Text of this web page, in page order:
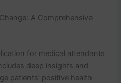
A Comprehensive
for medical attendants
deep insights and
patients’ positive health